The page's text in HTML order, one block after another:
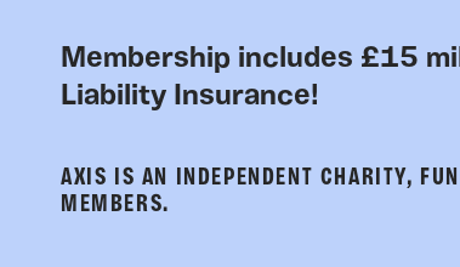
Membership includes £15
Liability Insurance!
AXIS IS AN INDEPENDENT CHARITY,
MEMBERS.